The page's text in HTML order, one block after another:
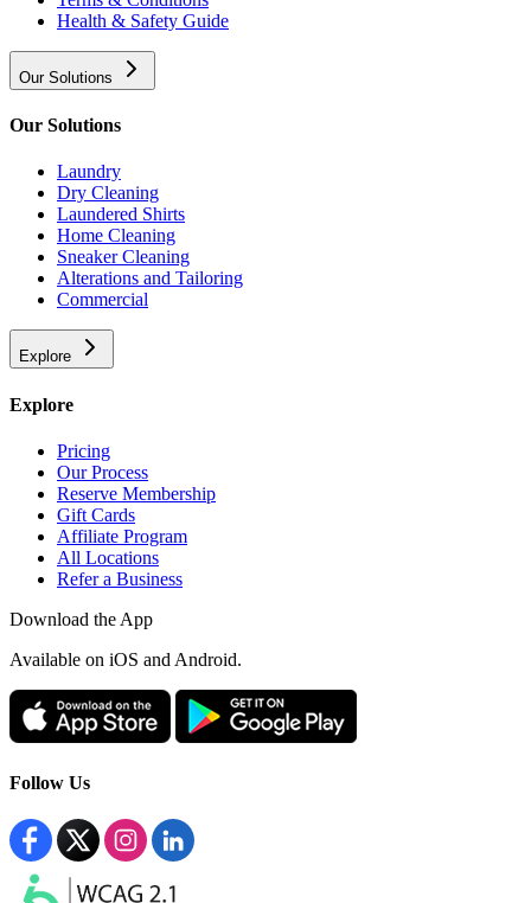
Health & Safety Guide
Our Solutions
Our Solutions
Laundry
Dry Cleaning
Laundered Shirts
Home Cleaning
Sneaker Cleaning
Alterations and Tailoring
Commercial
Explore
Explore
Pricing
Our Process
Reserve Membership
Gift Cards
Affiliate Program
All Locations
Refer a Business
Download the App
Available on iOS and Android.
Follow Us